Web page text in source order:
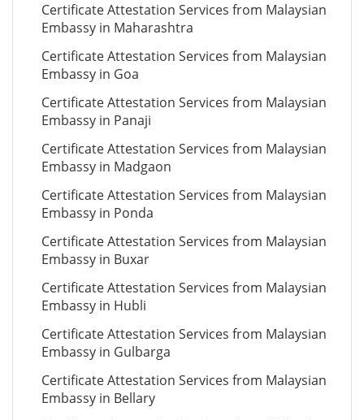
Certificate Attestation Services from Malaysian
Embassy in Maharashtra
Certificate Attestation Services from Malaysian
Embassy in Goa
Certificate Attestation Services from Malaysian
Embassy in Panaji
Certificate Attestation Services from Malaysian
Embassy in Madgaon
Certificate Attestation Services from Malaysian
Embassy in Ponda
Certificate Attestation Services from Malaysian
Embassy in Buxar
Certificate Attestation Services from Malaysian
Embassy in Hubli
Certificate Attestation Services from Malaysian
Embassy in Gulbarga
Certificate Attestation Services from Malaysian
Embassy in Bellary